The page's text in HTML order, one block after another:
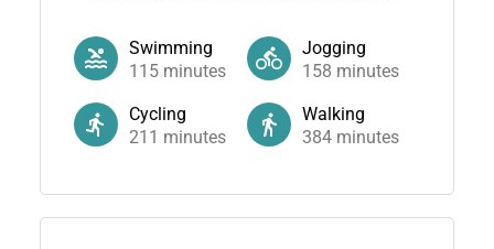
Swimming
115minutes
Jogging
158 minutes
Cycling
211 minutes
Walking
384 minutes